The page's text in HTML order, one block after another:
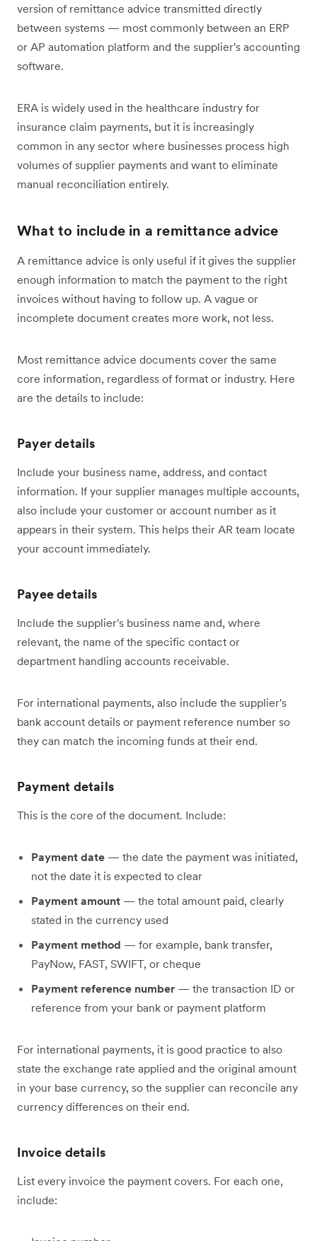
version of remittance advice transmitted directly
between systems — most commonly between an ERP
or AP automation platform and the supplier's accounting
software.
ERA is widely used in the healthcare industry for
insurance claim payments, but it is increasingly
common in any sector where businesses process high
volumes of supplier payments and want to eliminate
manual reconciliation entirely.
What to include in a remittance advice
A remittance advice is only useful if it gives the supplier
enough information to match the payment to the right
invoices without having to follow up. A vague or
incomplete document creates more work, not less.
Most remittance advice documents cover the same
core information, regardless of format or industry. Here
are the details to include:
Payer details
Include your business name, address, and contact
information. If your supplier manages multiple accounts,
also include your customer or account number as it
appears in their system. This helps their AR team locate
your account immediately.
Payee details
Include the supplier's business name and, where
relevant, the name of the specific contact or
department handling accounts receivable.
For international payments, also include the supplier's
bank account details or payment reference number so
they can match the incoming funds at their end.
Payment details
This is the core of the document. Include:
Payment date — the date the payment was initiated,
not the date it is expected to clear
Payment amount — the total amount paid, clearly
stated in the currency used
Payment method — for example, bank transfer,
PayNow, FAST, SWIFT, or cheque
Payment reference number — the transaction ID or
reference from your bank or payment platform
For international payments, it is good practice to also
state the exchange rate applied and the original amount
in your base currency, so the supplier can reconcile any
currency differences on their end.
Invoice details
List every invoice the payment covers. For each one,
include: